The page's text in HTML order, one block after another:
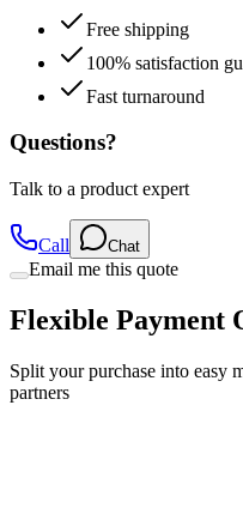
100% satisfaction
Fast turnaround
Questions?
Talk to a product expert
Email me this quote
Flexible Payment
Split your purchase into easy